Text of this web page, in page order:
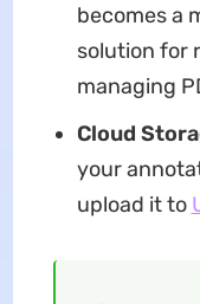
becomes a
solution for
managing
Cloud
your
upload it to